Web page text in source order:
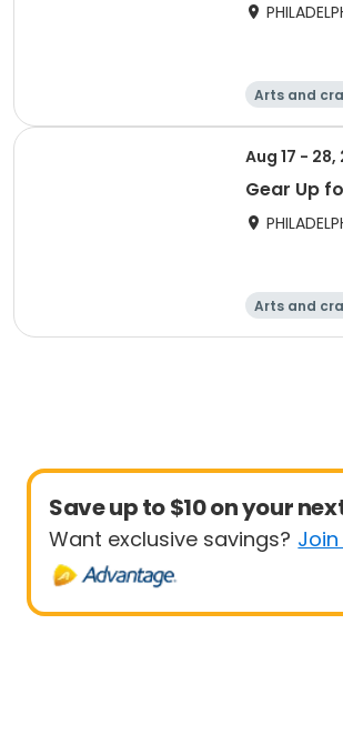
Arts and
Aug 17 - 28,
Gear Up
Arts and
Save up to $10 on your
Want exclusive savings?